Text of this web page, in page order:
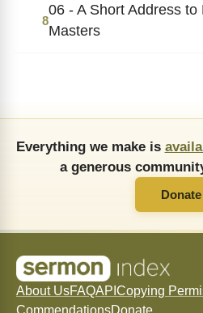
8
06 - A Short Address to
Masters
Everything we make is
a generous
Donate
About UsFAQAPI Copying
CommendationsDonate